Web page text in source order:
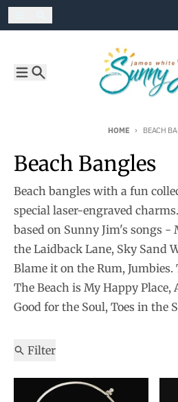
Skip to content
HOME BEACH
Beach Bangles
Beach bangles with a fun
special laser-engraved
based on Sunny Jim's songs -
the Laidback Lane, Sky Sand
Blame it on the Rum, Jumbies.
The Beach is My Happy Place,
Good for the Soul, Toes in the
Filter